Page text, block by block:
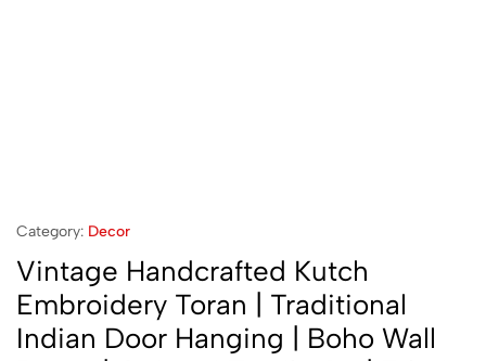
Category: Decor
Vintage Handcrafted Kutch
Embroidery Toran | Traditional
Indian Door Hanging | Boho Wall